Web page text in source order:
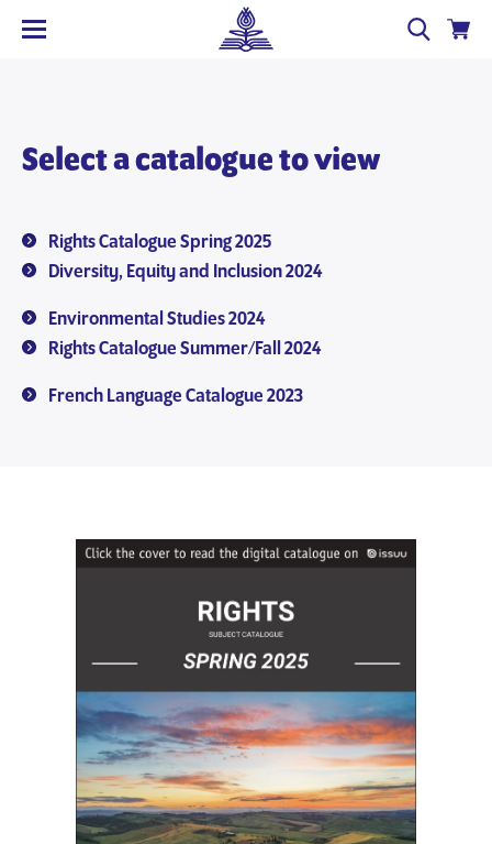
Select a catalogue to view
Rights Catalogue Spring 2025
Diversity, Equity and Inclusion 2024
Environmental Studies 2024
Rights Catalogue Summer/Fall 2024
French Language Catalogue 2023